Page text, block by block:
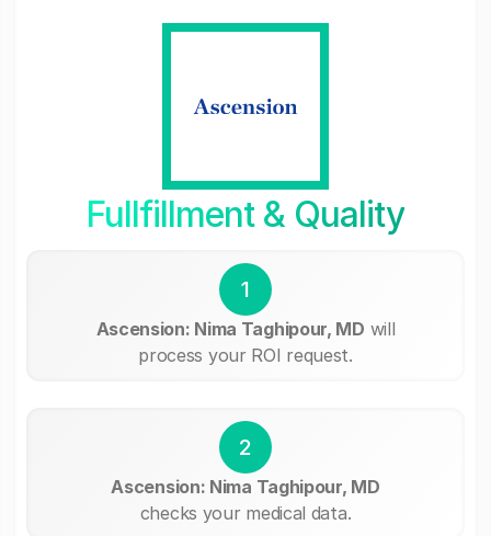
Fullfillment & Quality
1
Ascension: Nima Taghipour, MD will
process your ROI request.
2
Ascension: Nima Taghipour, MD
checks your medical data.